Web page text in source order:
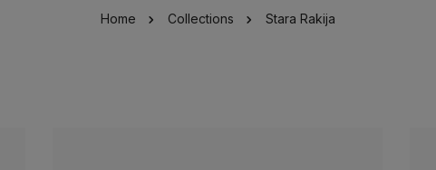
Home Collections Stara Rakija